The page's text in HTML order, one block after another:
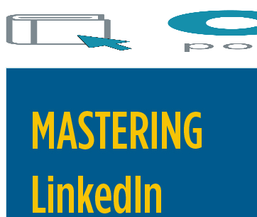
Flywheel Courses – Winston Location
All Courses
MY DASHBOARD